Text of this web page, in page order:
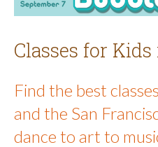
Classes for
Find the best
and the San
dance to art to